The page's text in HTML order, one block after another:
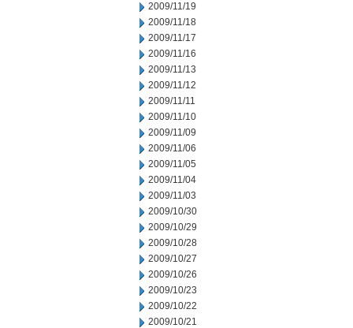
2009/11/19
2009/11/18
2009/11/17
2009/11/16
2009/11/13
2009/11/12
2009/11/11
2009/11/10
2009/11/09
2009/11/06
2009/11/05
2009/11/04
2009/11/03
2009/10/30
2009/10/29
2009/10/28
2009/10/27
2009/10/26
2009/10/23
2009/10/22
2009/10/21